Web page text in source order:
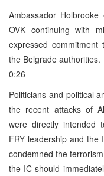
Ambassador
OVK continuing with
expressed
the Belgrade authorities.
0:26
Politicians and political
the recent attacks of
were directly intended
FRY leadership and the
condemned the
the IC should